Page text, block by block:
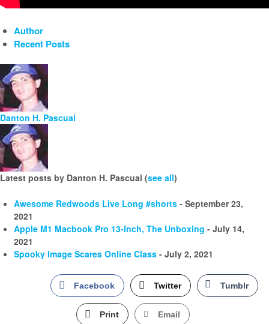
Author
Recent Posts
Danton H. Pascual
Latest posts by Danton H. Pascual (see all)
Awesome Redwoods Live Long #shorts- September 23,
2021
Apple M1 Macbook Pro 13-Inch, The Unboxing - July 14,
2021
Spooky Image Scares Online Class- July 2, 2021
Facebook Twitter Tumblr
Print Email